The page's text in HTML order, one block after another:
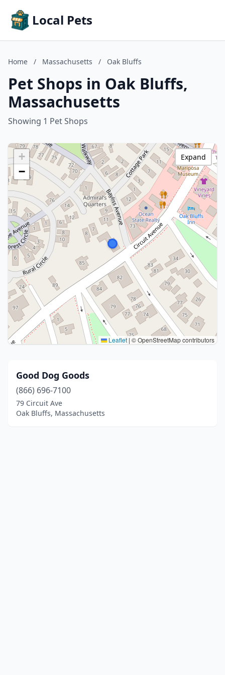
Local Pets
Home / Massachusetts / Oak Bluffs
Pet Shops in Oak Bluffs,
Massachusetts
Showing 1 Pet Shops
+
−
Leaflet | © OpenStreetMap contributors
Expand
Good Dog Goods
(866) 696-7100
79 Circuit Ave
Oak Bluffs, Massachusetts